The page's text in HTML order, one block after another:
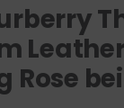
Leather
Rose